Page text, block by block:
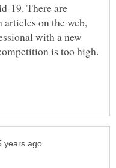
19. There are
articles on the web,
with a new